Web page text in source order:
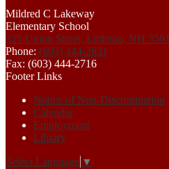
Mildred C Lakeway
Elementary School
325 Union Street, Littleton, NH 3561
Phone: (603) 444-2831
Fax: (603) 444-2716
Footer Links
Notice of Non-Discrimination
Calendar
Employment
Library
Select Language ▼